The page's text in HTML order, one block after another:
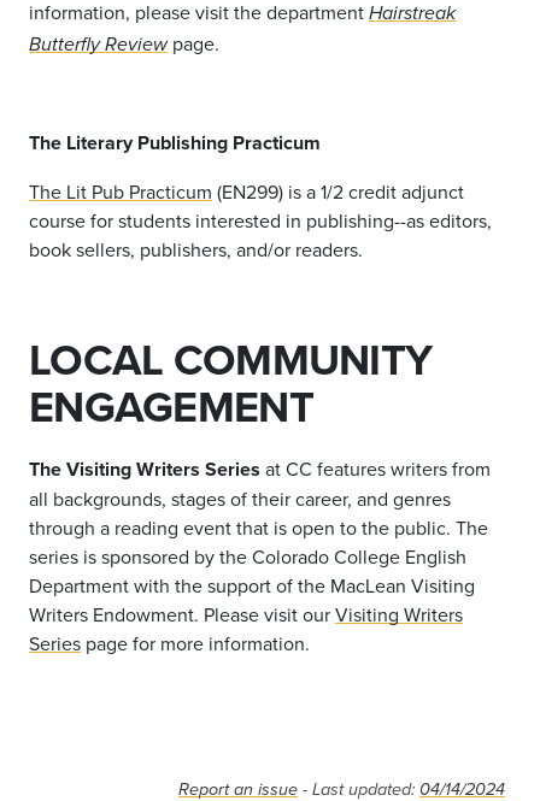
information, please visit the department Hairstreak
Butterfly Review page.
The Literary Publishing Practicum
The Lit Pub Practicum (EN299) is a 1/2 credit adjunct
course for students interested in publishing--as editors,
book sellers, publishers, and/or readers.
LOCAL COMMUNITY
ENGAGEMENT
The Visiting Writers Series at CC features writers from
all backgrounds, stages of their career, and genres
through a reading event that is open to the public. The
series is sponsored by the Colorado College English
Department with the support of the MacLean Visiting
Writers Endowment. Please visit ourVisiting Writers
Series page for more information.
Report an issue - Last updated: 04/14/2024